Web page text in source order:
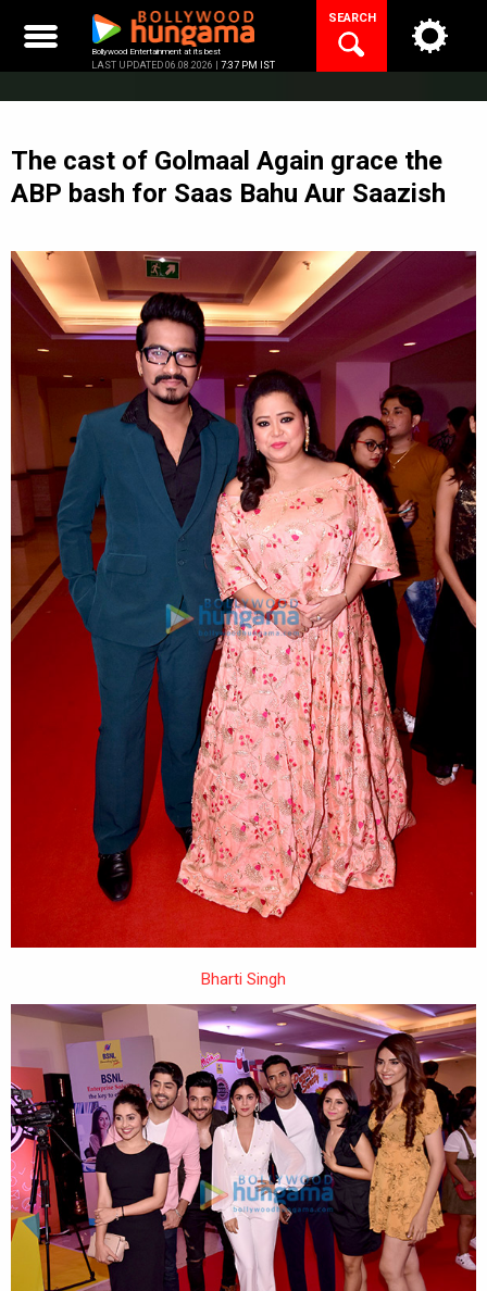
content
Bollywood Entertainment at its best
LAST UPDATED 06.08.2026 | 7:37 PM IST
SEARCH
The cast of Golmaal Again grace the
ABP bash for Saas Bahu Aur Saazish
Bharti Singh